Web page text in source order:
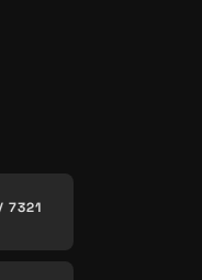
7321